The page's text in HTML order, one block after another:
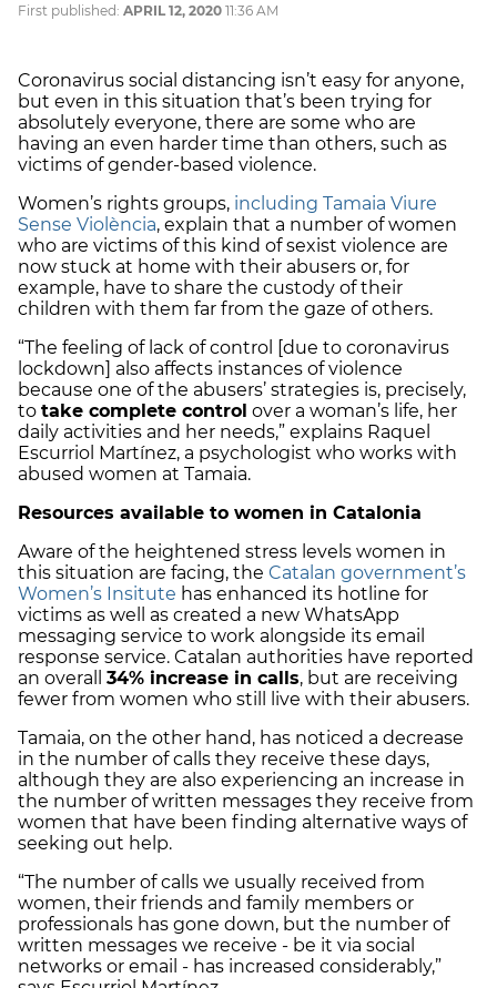
First published: APRIL 12, 2020 11:36 AM
Coronavirus social distancing isn’t easy for anyone,
but even in this situation that’s been trying for
absolutely everyone, there are some who are
having an even harder time than others, such as
victims of gender-based violence.
Women’s rights groups, including Tamaia Viure
Sense Violència, explain that a number of women
who are victims of this kind of sexist violence are
now stuck at home with their abusers or, for
example, have to share the custody of their
children with them far from the gaze of others.
“The feeling of lack of control [due to coronavirus
lockdown] also affects instances of violence
because one of the abusers’ strategies is, precisely,
to take complete control over a woman’s life, her
daily activities and her needs,” explains Raquel
Escurriol Martínez, a psychologist who works with
abused women at Tamaia.
Resources available to women in Catalonia
Aware of the heightened stress levels women in
this situation are facing, the Catalan government’s
Women’s Insitute has enhanced its hotline for
victims as well as created a new WhatsApp
messaging service to work alongside its email
response service. Catalan authorities have reported
an overall 34% increase in calls, but are receiving
fewer from women who still live with their abusers.
Tamaia, on the other hand, has noticed a decrease
in the number of calls they receive these days,
although they are also experiencing an increase in
the number of written messages they receive from
women that have been finding alternative ways of
seeking out help.
“The number of calls we usually received from
women, their friends and family members or
professionals has gone down, but the number of
written messages we receive - be it via social
networks or email - has increased considerably,”